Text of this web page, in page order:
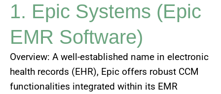
1. Epic Systems (Epic
EMR Software)
Overview: A well-established name in electronic
health records (EHR), Epic offers robust CCM
functionalities integrated within its EMR